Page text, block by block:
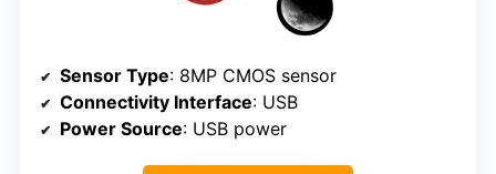
Sensor Type: 8MP CMOS sensor
Connectivity Interface: USB
Power Source: USB power